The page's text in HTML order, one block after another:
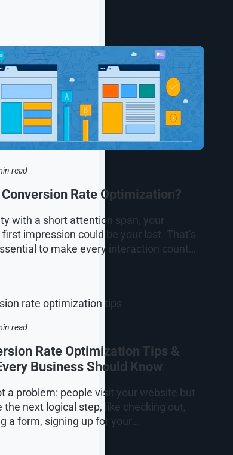
read
Rate Optimization?
with a short attention span, your
first impression could be your last. That’s
to make every interaction count…
read
Rate Optimization Tips &
Business Should Know
a problem: people visit your website but
the next logical step, like checking out,
a form, signing up for your…